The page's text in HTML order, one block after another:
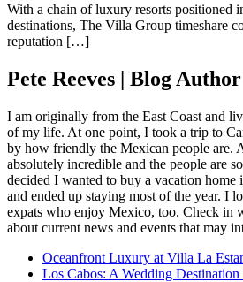
With a chain of luxury resorts positioned
destinations, The Villa Group timeshare
reputation […]
Pete Reeves | Blog Author
I am originally from the East Coast and
of my life. At one point, I took a trip to
by how friendly the Mexican people are.
absolutely incredible and the people are
decided I wanted to buy a vacation home
and ended up staying most of the year. I
expats who enjoy Mexico, too. Check in
about current news and events that may
Oceanfront Luxury at Villa La
Los Cabos: A Wedding